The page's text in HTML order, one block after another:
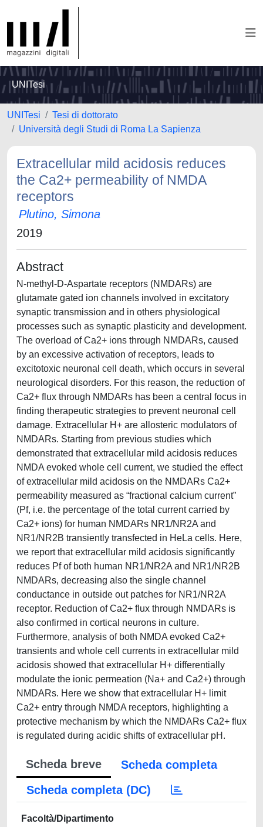
UNITesi
UNITesi
Tesi di dottorato
Università degli Studi di Roma La Sapienza
Extracellular mild acidosis reduces
the Ca2+ permeability of NMDA
receptors
Plutino, Simona
2019
Abstract
N-methyl-D-Aspartate receptors (NMDARs) are
glutamate gated ion channels involved in excitatory
synaptic transmission and in others physiological
processes such as synaptic plasticity and development.
The overload of Ca2+ ions through NMDARs, caused
by an excessive activation of receptors, leads to
excitotoxic neuronal cell death, which occurs in several
neurological disorders. For this reason, the reduction of
Ca2+ flux through NMDARs has been a central focus in
finding therapeutic strategies to prevent neuronal cell
damage. Extracellular H+ are allosteric modulators of
NMDARs. Starting from previous studies which
demonstrated that extracellular mild acidosis reduces
NMDA evoked whole cell current, we studied the effect
of extracellular mild acidosis on the NMDARs Ca2+
permeability measured as “fractional calcium current”
(Pf, i.e. the percentage of the total current carried by
Ca2+ ions) for human NMDARs NR1/NR2A and
NR1/NR2B transiently transfected in HeLa cells. Here,
we report that extracellular mild acidosis significantly
reduces Pf of both human NR1/NR2A and NR1/NR2B
NMDARs, decreasing also the single channel
conductance in outside out patches for NR1/NR2A
receptor. Reduction of Ca2+ flux through NMDARs is
also confirmed in cortical neurons in culture.
Furthermore, analysis of both NMDA evoked Ca2+
transients and whole cell currents in extracellular mild
acidosis showed that extracellular H+ differentially
modulate the ionic permeation (Na+ and Ca2+) through
NMDARs. Here we show that extracellular H+ limit
Ca2+ entry through NMDA receptors, highlighting a
protective mechanism by which the NMDARs Ca2+ flux
is regulated during acidic shifts of extracellular pH.
Scheda breve
Scheda completa
Scheda completa (DC)
Facoltà/Dipartimento